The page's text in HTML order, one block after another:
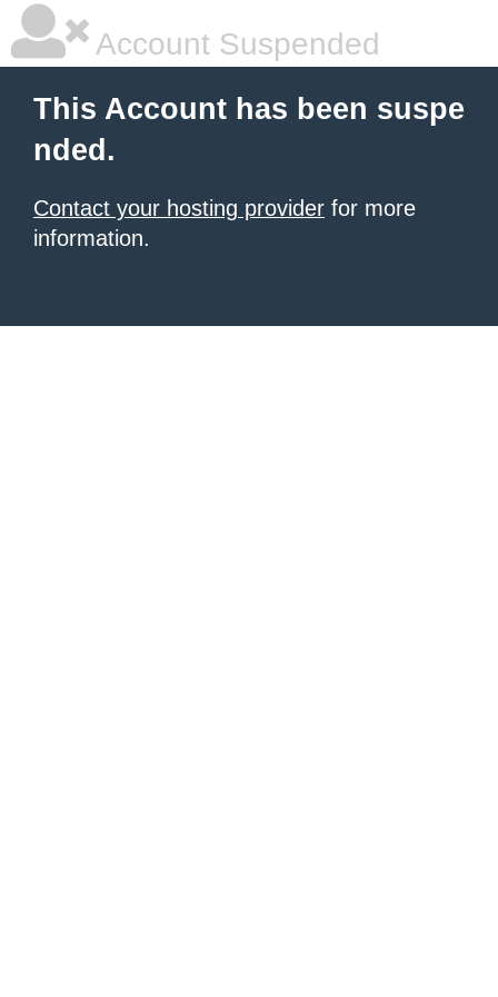
Account Suspended
This Account has been suspe
nded.
Contact your hosting provider for more
information.